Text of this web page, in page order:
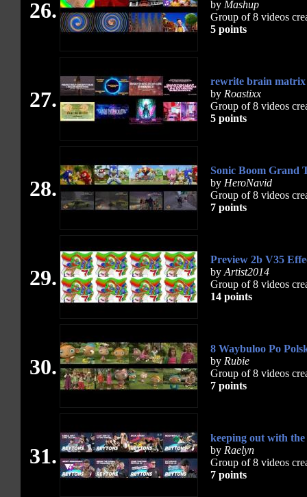
26. by Mashup
Group of 8 videos
5 points
27.
rewrite brain matrix
by Roastixx
Group of 8 videos
5 points
28.
Sonic Boom Grand
by HeroNavid
Group of 8 videos
7 points
29.
Preview 2b V35
by Artist2014
Group of 8 videos
14 points
30.
8 Waybuloo Po
by Rubie
Group of 8 videos
7 points
31.
keeping out with
by Raelyn
Group of 8 videos
7 points